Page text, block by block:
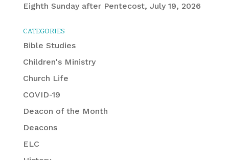
Eighth Sunday after Pentecost, July 19, 2026
CATEGORIES
Bible Studies
Children's Ministry
Church Life
COVID-19
Deacon of the Month
Deacons
ELC